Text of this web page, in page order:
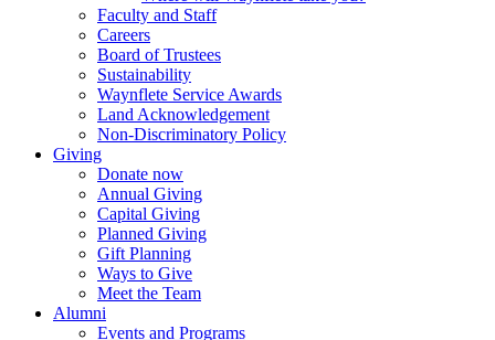
Faculty and Staff
Careers
Board of Trustees
Sustainability
Waynflete Service Awards
Land Acknowledgement
Non-Discriminatory Policy
Giving
Donate now
Annual Giving
Capital Giving
Planned Giving
Gift Planning
Ways to Give
Meet the Team
Alumni
Events and Programs